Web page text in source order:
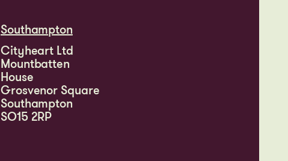
Southampton
Cityheart Ltd
Mountbatten
House
Grosvenor Square
Southampton
SO15 2RP